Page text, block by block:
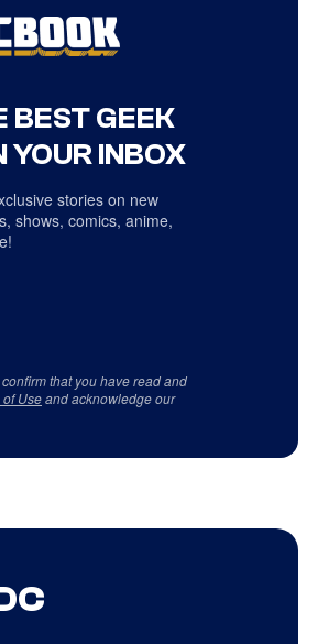
BEST GEEK
YOUR INBOX
stories on new
shows, comics, anime,
that you have read and
of Useand acknowledge our